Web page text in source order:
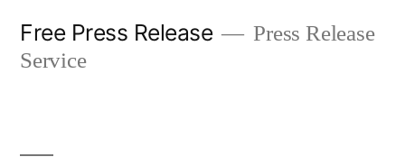
Free Press Release
Press Release
Service